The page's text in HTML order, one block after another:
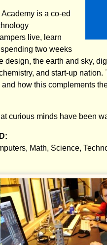
is a co-ed
live, learn
two weeks
the earth and sky,
and start-up nation.
how this complements
curious minds have been
Math, Science,